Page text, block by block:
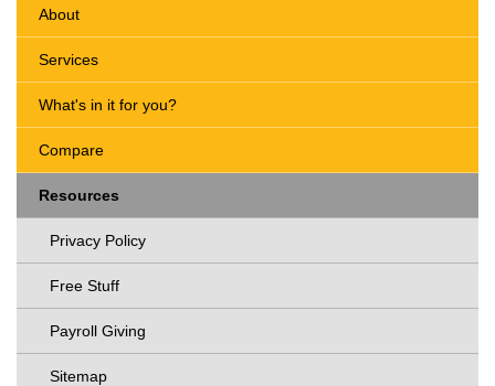
About
Services
What's in it for you?
Compare
Resources
Privacy Policy
Free Stuff
Payroll Giving
Sitemap